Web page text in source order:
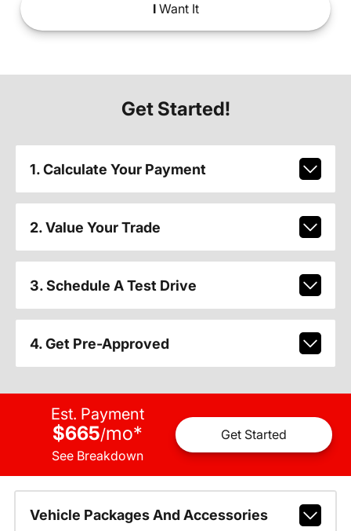
IWant It
Get Started!
1. Calculate Your Payment
2. Value Your Trade
3. Schedule A Test Drive
4. Get Pre-Approved
Est. Payment
$665/mo*
See Breakdown
Get Started
Vehicle Packages And Accessories